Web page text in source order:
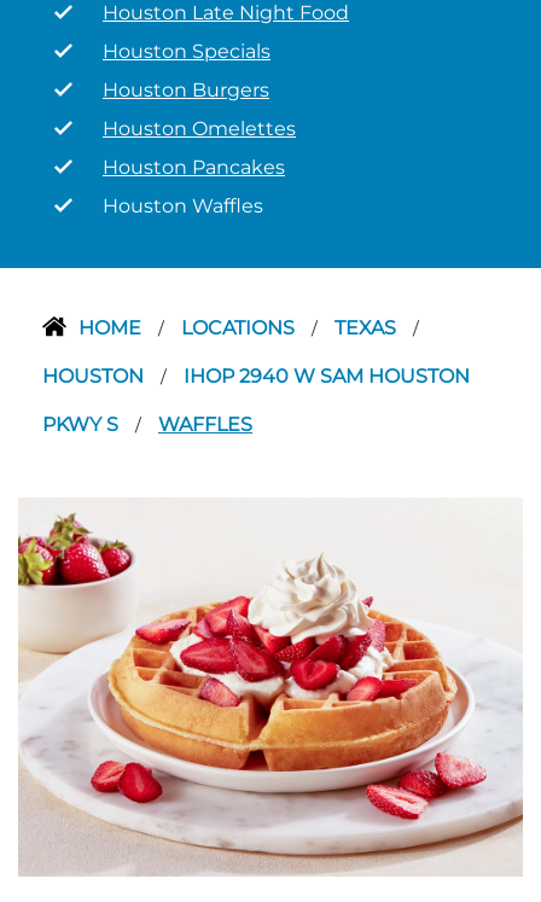
Houston Late Night Food
Houston Specials
Houston Burgers
Houston Omelettes
Houston Pancakes
Houston Waffles
HOME / LOCATIONS / TEXAS /
HOUSTON / IHOP 2940 W SAM HOUSTON
PKWY S / WAFFLES